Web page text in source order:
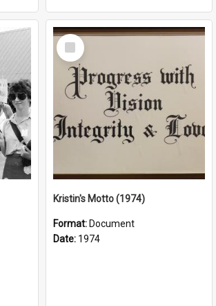
Select
Item
Kristin's Motto (1974)
Format: Document
Date: 1974